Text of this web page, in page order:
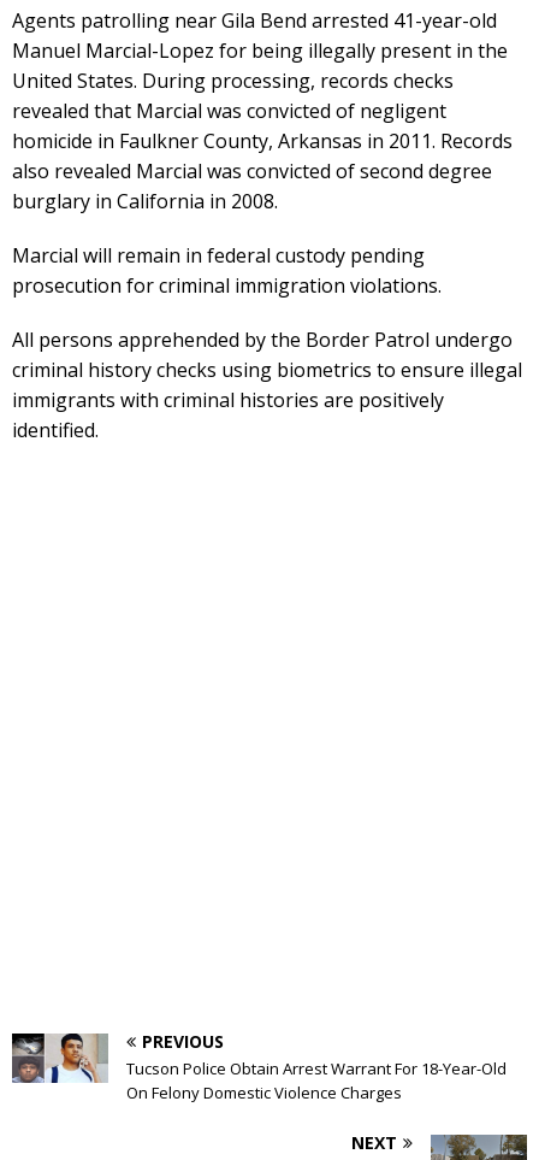
Agents patrolling near Gila Bend arrested 41-year-old
Manuel Marcial-Lopez for being illegally present in the
United States. During processing, records checks
revealed that Marcial was convicted of negligent
homicide in Faulkner County, Arkansas in 2011. Records
also revealed Marcial was convicted of second degree
burglary in California in 2008.
Marcial will remain in federal custody pending
prosecution for criminal immigration violations.
All persons apprehended by the Border Patrol undergo
criminal history checks using biometrics to ensure illegal
immigrants with criminal histories are positively
identified.
PREVIOUS
Tucson Police Obtain Arrest Warrant For 18-Year-Old
On Felony Domestic Violence Charges
NEXT